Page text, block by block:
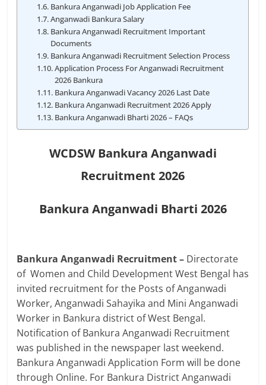
Bankura Anganwadi Job Application Fee
Anganwadi Bankura Salary
Bankura Anganwadi Recruitment Important
Documents
Bankura Anganwadi Recruitment Selection Process
Application Process For Anganwadi Recruitment
2026 Bankura
Bankura Anganwadi Vacancy 2026 Last Date
Bankura Anganwadi Recruitment 2026 Apply
Bankura Anganwadi Bharti 2026 – FAQs
WCDSW Bankura Anganwadi
Recruitment 2026
Bankura Anganwadi Bharti 2026
Bankura Anganwadi Recruitment – Directorate
of Women and Child DevelopmentWest Bengal has
invited recruitment for the Posts of Anganwadi
Worker, Anganwadi Sahayika and Mini Anganwadi
Worker in Bankura district of West Bengal.
Notification of Bankura Anganwadi Recruitment
was published in the newspaper last weekend.
Bankura Anganwadi Application Form will be done
through Online. For Bankura District Anganwadi